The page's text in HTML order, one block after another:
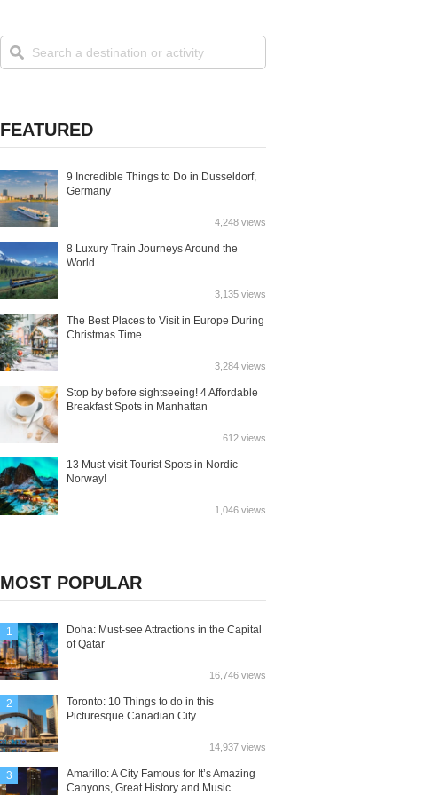
FEATURED
9 Incredible Things to Do in Dusseldorf,
Germany
4,248 views
8 Luxury Train Journeys Around the
World
3,135 views
The Best Places to Visit in Europe During
Christmas Time
3,284 views
Stop by before sightseeing! 4 Affordable
Breakfast Spots in Manhattan
612 views
13 Must-visit Tourist Spots in Nordic
Norway!
1,046 views
MOST POPULAR
1
Doha: Must-see Attractions in the Capital
of Qatar
16,746 views
2
Toronto: 10 Things to do in this
Picturesque Canadian City
14,937 views
3
Amarillo: A City Famous for It’s Amazing
Canyons, Great History and Music